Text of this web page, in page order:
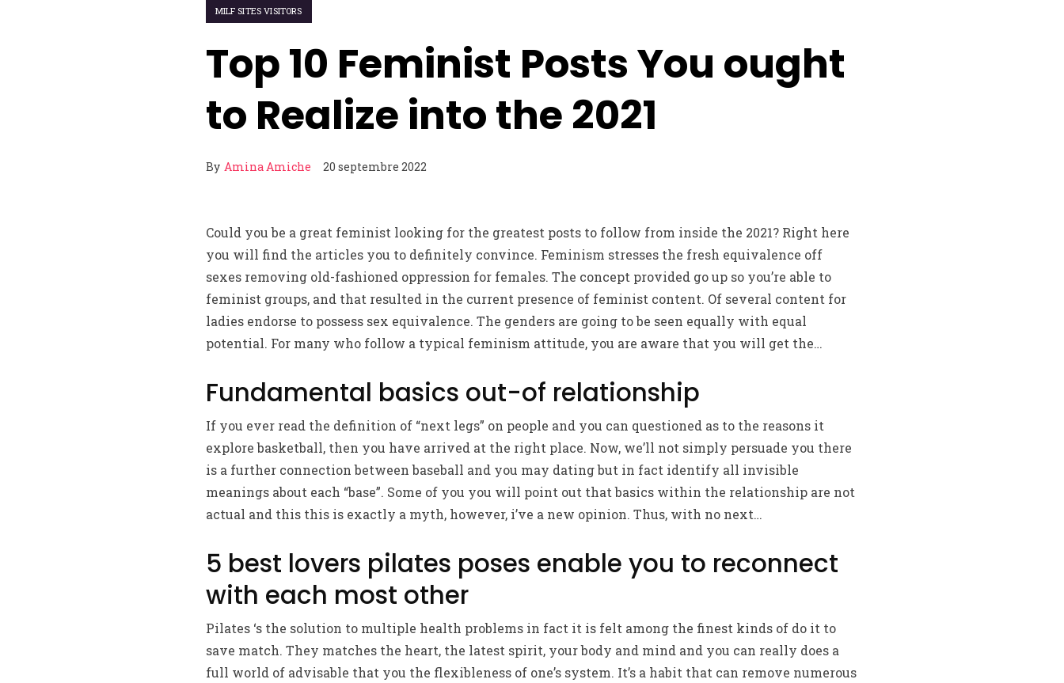
MILF SITES VISITORS
Top 10 Feminist Posts You ought
to Realize into the 2021
By Amina Amiche 20 septembre 2022
Could you be a great feminist looking for the greatest posts to follow from inside the 2021? Right here
you will find the articles you to definitely convince. Feminism stresses the fresh equivalence off
sexes removing old-fashioned oppression for females. The concept provided go up so you’re able to
feminist groups, and that resulted in the current presence of feminist content. Of several content for
ladies endorse to possess sex equivalence. The genders are going to be seen equally with equal
potential. For many who follow a typical feminism attitude, you are aware that you will get the…
Fundamental basics out-of relationship
If you ever read the definition of “next legs” on people and you can questioned as to the reasons it
explore basketball, then you have arrived at the right place. Now, we’ll not simply persuade you there
is a further connection between baseball and you may dating but in fact identify all invisible
meanings about each “base”. Some of you you will point out that basics within the relationship are not
actual and this this is exactly a myth, however, i’ve a new opinion. Thus, with no next…
5 best lovers pilates poses enable you to reconnect
with each most other
Pilates ‘s the solution to multiple health problems in fact it is felt among the finest kinds of do it to
save match. They matches the heart, the latest spirit, your body and mind and you can really does a
full world of advisable that you the flexibleness of one’s system. It’s a habit that can remove numerous